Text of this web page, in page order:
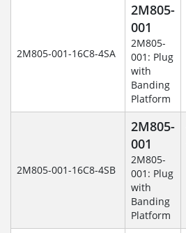
2M805-001-16C8-4SA
2M805-
001
2M805-
001: Plug
with
Banding
Platform
2M805-001-16C8-4SB
2M805-
001
2M805-
001: Plug
with
Banding
Platform